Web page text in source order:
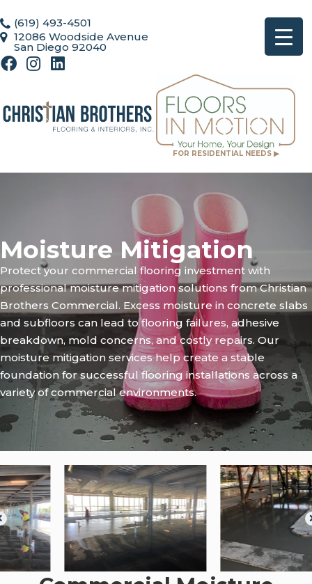
FOR RESIDENTIAL NEEDS ▶
(619) 493-4501
12086 Woodside Avenue
San Diego 92040
Moisture Mitigation
Protect your commercial flooring investment with
professional moisture mitigation solutions from Christian
Brothers Commercial. Excess moisture in concrete slabs
and subfloors can lead to flooring failures, adhesive
breakdown, mold concerns, and costly repairs. Our
moisture mitigation services help create a stable
foundation for successful flooring installations across a
variety of commercial environments.